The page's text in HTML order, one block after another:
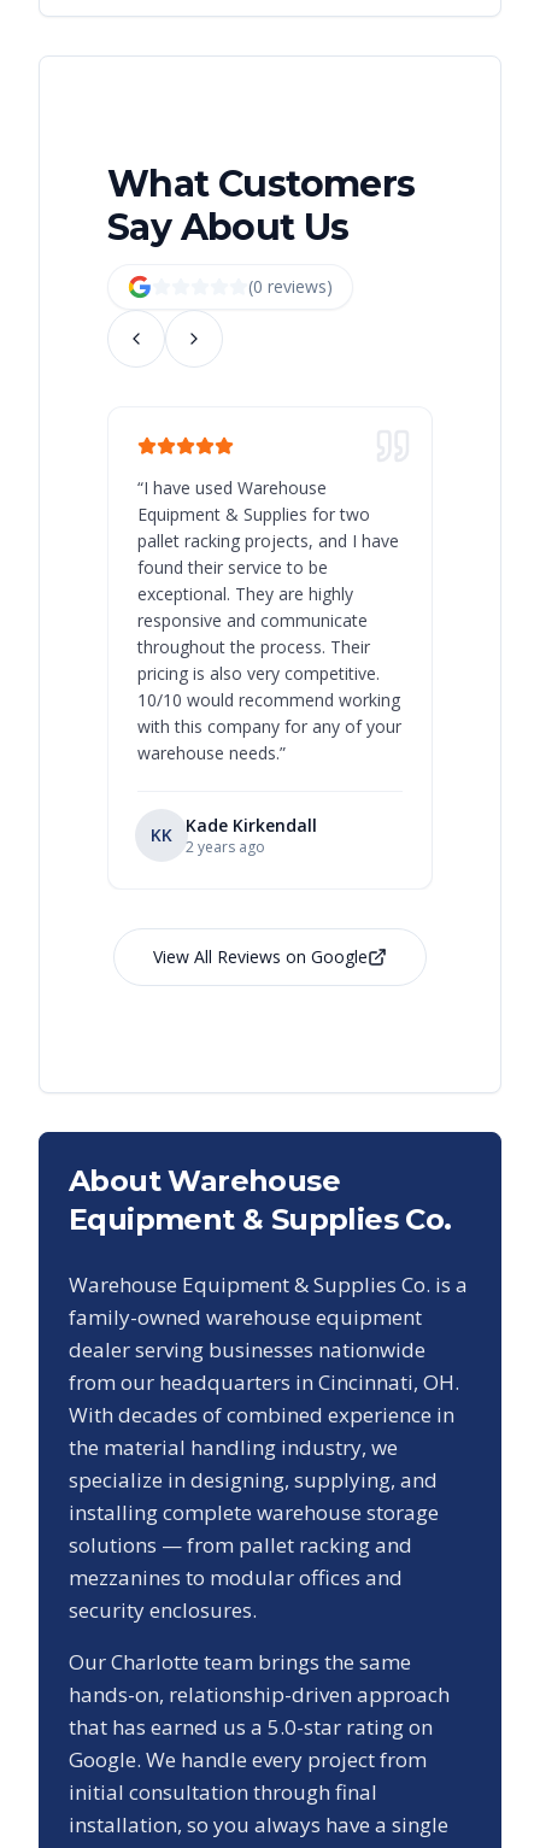
What Customers
Say About Us
(0 reviews)
“I have used Warehouse
Equipment & Supplies for two
pallet racking projects, and I have
found their service to be
exceptional. They are highly
responsive and communicate
throughout the process. Their
pricing is also very competitive.
10/10 would recommend working
with this company for any of your
warehouse needs.”
KK Kade Kirkendall
2 years ago
View All Reviews on Google
About Warehouse
Equipment & Supplies Co.
Warehouse Equipment & Supplies Co. is a
family-owned warehouse equipment
dealer serving businesses nationwide
from our headquarters in Cincinnati, OH.
With decades of combined experience in
the material handling industry, we
specialize in designing, supplying, and
installing complete warehouse storage
solutions — from pallet racking and
mezzanines to modular offices and
security enclosures.
OurCharlotte team brings the same
hands-on, relationship-driven approach
that has earned us a 5.0-star rating on
Google. We handle every project from
initial consultation through final
installation, so you always have a single